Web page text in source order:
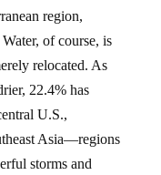
region,
of course, is
relocated. As
22.4% has
U.S.,
Asia—regions
storms and